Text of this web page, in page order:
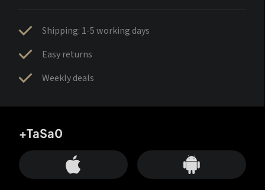
Shipping: 1-5 working days
Easy returns
Weekly deals
+TaSa0